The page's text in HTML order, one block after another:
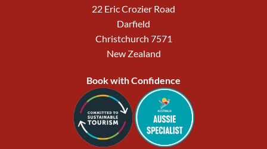
22 Eric Crozier Road
Darfield
Christchurch 7571
New Zealand
Book with Confidence